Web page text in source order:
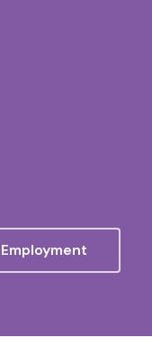
Employment